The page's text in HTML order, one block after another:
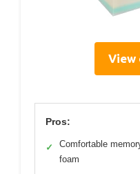
View
Pros:
✓
Comfortable
foam